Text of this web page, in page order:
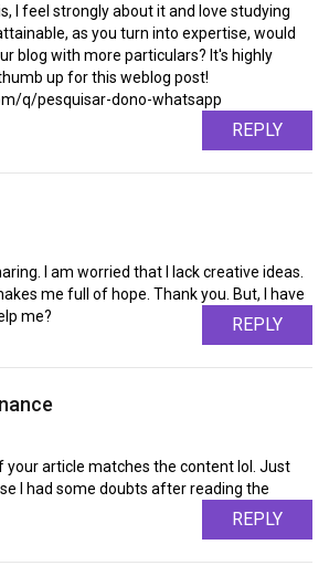
I feel strongly about it and love studying
as you turn into expertise, would
blog with more particulars? It's highly
up for this weblog post!
q/pesquisar-dono-whatsapp
REPLY
I am worried that I lack creative ideas.
me full of hope. Thank you. But, I have
me?
REPLY
your article matches the content lol. Just
I had some doubts after reading the
REPLY